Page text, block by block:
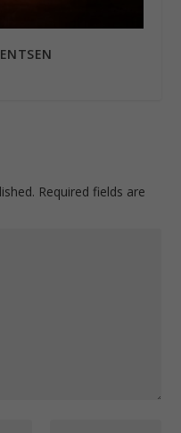
Required fields are